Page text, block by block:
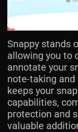
Snappy stands
allowing you to
annotate your
note-taking and
keeps your
capabilities,
protection and
valuable